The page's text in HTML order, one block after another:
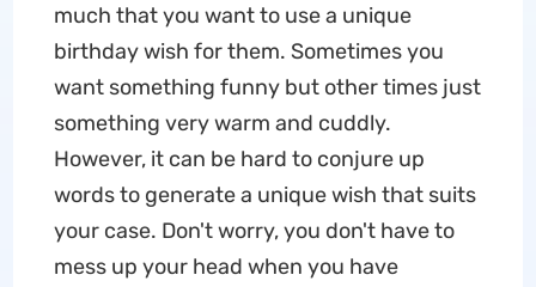
much that you want to use a unique
birthday wish for them. Sometimes you
want something funny but other times just
something very warm and cuddly.
However, it can be hard to conjure up
words to generate a unique wish that suits
your case. Don't worry, you don't have to
mess up your head when you have